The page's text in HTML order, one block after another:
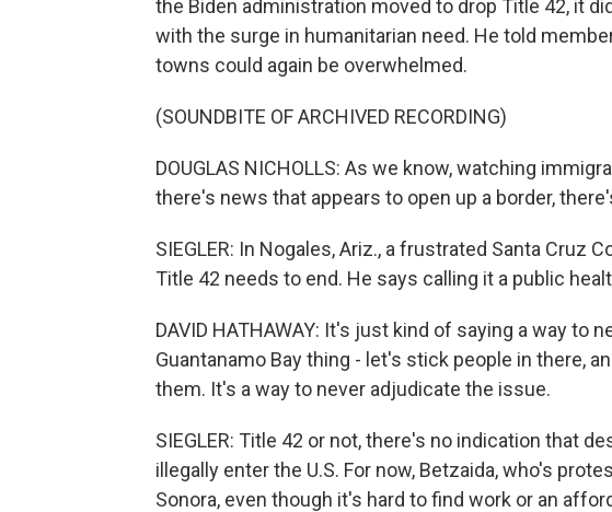
the Biden administration moved to drop Title 42, it
with the surge in humanitarian need. He told
towns could again be overwhelmed.
(SOUNDBITE OF ARCHIVED RECORDING)
DOUGLAS NICHOLLS: As we know, watching
there's news that appears to open up a border,
SIEGLER: In Nogales, Ariz., a frustrated Santa Cruz
Title 42 needs to end. He says calling it a public
DAVID HATHAWAY: It's just kind of saying a way to
Guantanamo Bay thing - let's stick people in there,
them. It's a way to never adjudicate the issue.
SIEGLER: Title 42 or not, there's no indication that
illegally enter the U.S. For now, Betzaida, who's
Sonora, even though it's hard to find work or an